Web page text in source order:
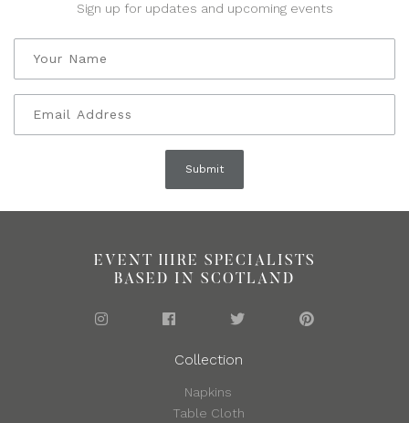
Sign up for updates and upcoming events
EVENT HIRE SPECIALISTS
BASED IN SCOTLAND
Collection
Napkins
Table Cloth